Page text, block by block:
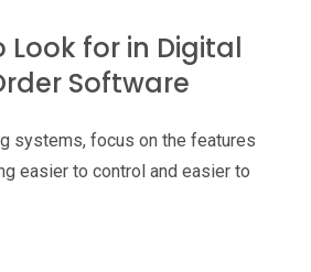
Look for in Digital
Software
systems, focus on the features
easier to control and easier to